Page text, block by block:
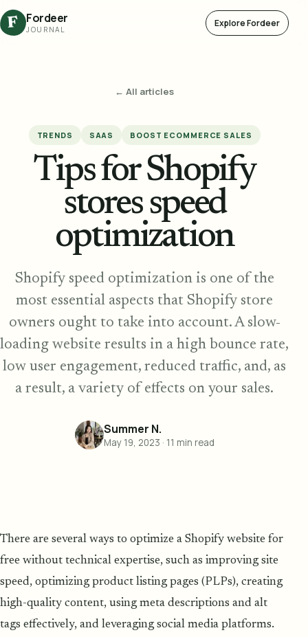
F Fordeer
JOURNAL
Explore Fordeer
← All articles
TRENDS SAAS BOOST ECOMMERCE SALES
Tips for Shopify
stores speed
optimization
Shopify speed optimization is one of the
most essential aspects that Shopify store
owners ought to take into account. A slow-
loading website results in a high bounce rate,
low user engagement, reduced traffic, and, as
a result, a variety of effects on your sales.
Summer N.
May 19, 2023 · 11 min read
There are several ways to optimize a Shopify website for
free without technical expertise, such as improving site
speed, optimizing product listing pages (PLPs), creating
high-quality content, using meta descriptions and alt
tags effectively, and leveraging social media platforms.